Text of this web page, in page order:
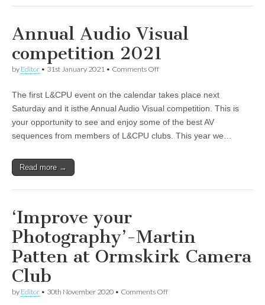
Annual Audio Visual
competition 2021
by Editor • 31st January 2021 • Comments Offon
Visual
competition
The first L&CPU event on the calendar takes place next
Saturday and it isthe Annual Audio Visual competition. This is
your opportunity to see and enjoy some of the best AV
sequences from members of L&CPU clubs. This year we…
Read more →
‘Improve your
Photography’-Martin
Patten at Ormskirk Camera
Club
by Editor • 30th November 2020 • Comments Offon